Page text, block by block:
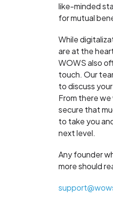
like-minded
for mutual
While
are at the
WOWS also
touch. Our
to discuss
From there we
secure that
to take you
next level.
Any founder
more should